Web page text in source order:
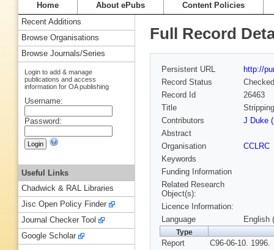
Home About ePubs Content Policies
Full Record
Persistent URL
http://
Record Status
Checked
Record Id
26463
Title
Contributors
J Duke
Abstract
Organisation
CCLRC
Keywords
Funding Information
Related Research
Object(s):
Licence Information:
Language
English
Type
Report
C96-06-10. 1996.
Recent Additions
Browse Organisations
Browse Journals/Series
Login to add & manage
publications and access
information for OA publishing
Username:
Password:
Useful Links
Chadwick & RAL Libraries
Jisc Open Policy Finder
Journal Checker Tool
Google Scholar